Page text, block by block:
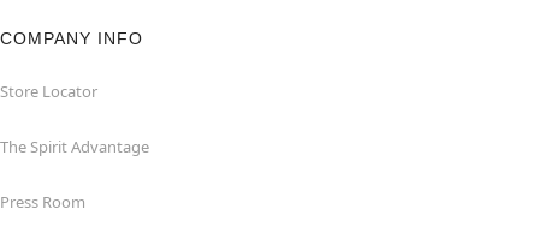
COMPANY INFO
Store Locator
The Spirit Advantage
Press Room